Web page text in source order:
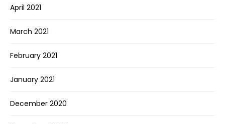
April 2021
March 2021
February 2021
January 2021
December 2020